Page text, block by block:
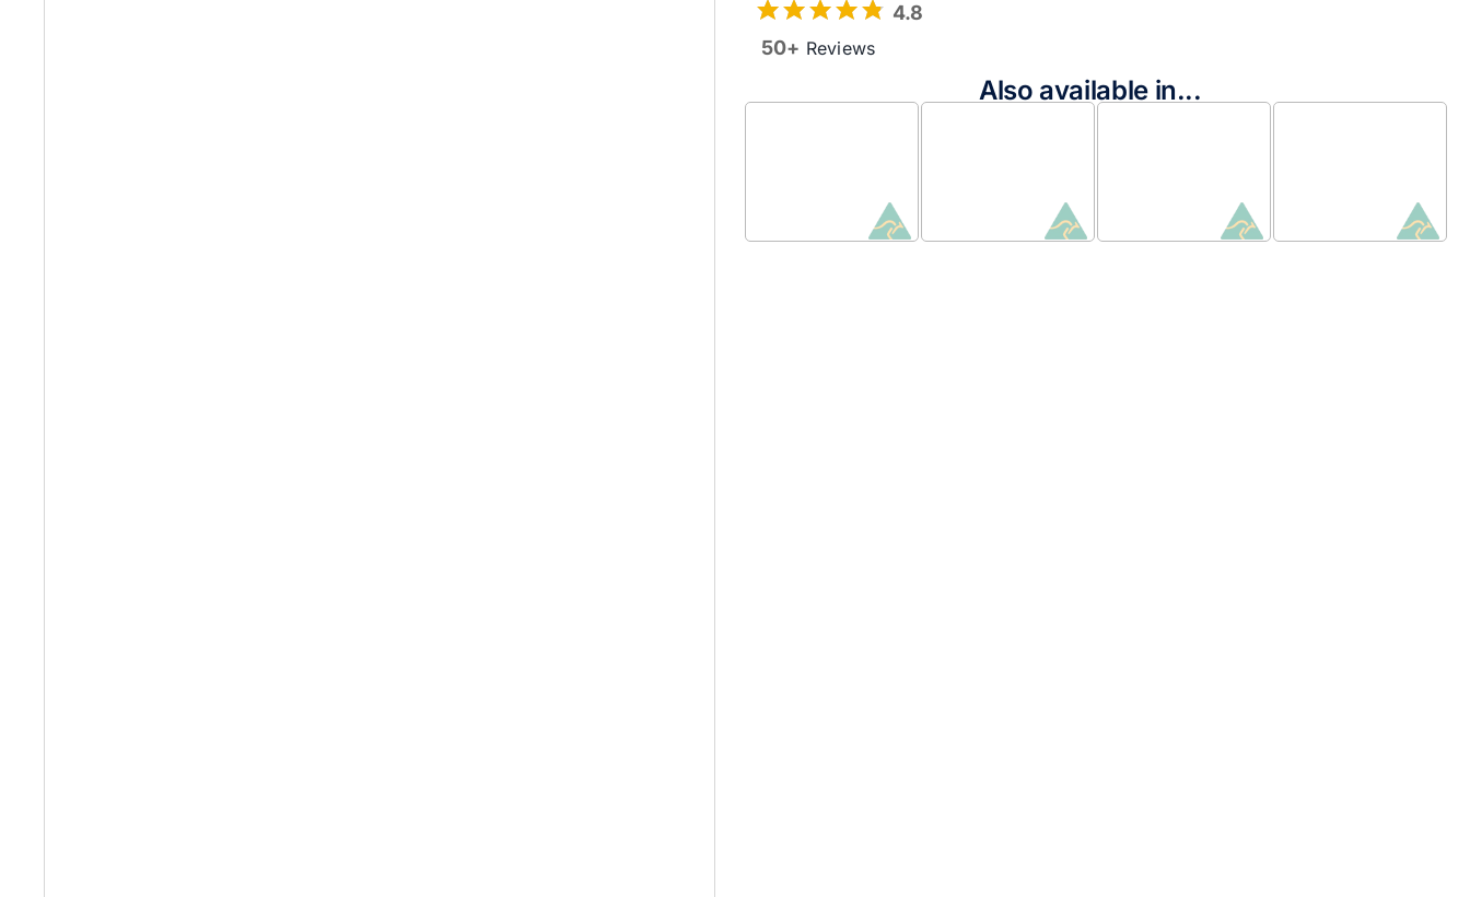
4.8
50+ Reviews
Also available in...